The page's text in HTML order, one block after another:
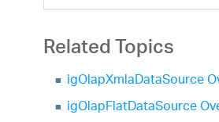
Related Topics
igOlapXmlaDataSource
igOlapFlatDataSource